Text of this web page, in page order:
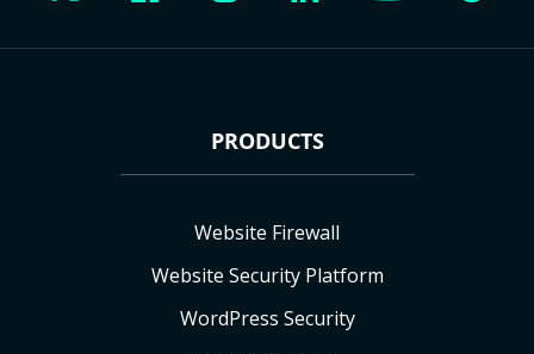
PRODUCTS
Website Firewall
Website Security Platform
WordPress Security